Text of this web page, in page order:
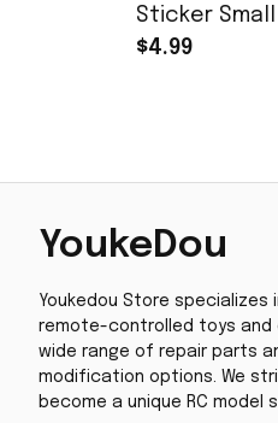
Sticker
$4.99
YoukeDou
Youkedou Store specializes
remote-controlled toys and
wide range of repair parts
modification options. We
become a unique RC model